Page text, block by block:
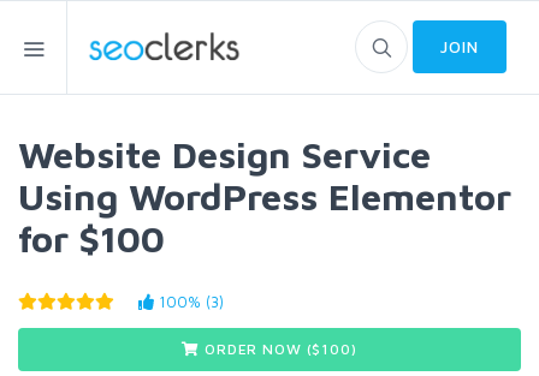
JOIN
Website Design Service
Using WordPress Elementor
for $100
100% (3)
ORDER NOW ($ 100)